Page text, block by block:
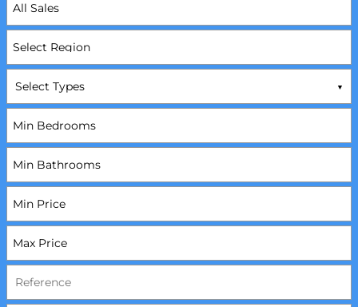
Select Types